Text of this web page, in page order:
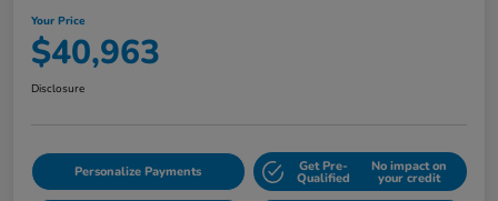
Your Price
$40,963
Disclosure
Personalize Payments Get Pre-
Qualified
No impact on
your credit